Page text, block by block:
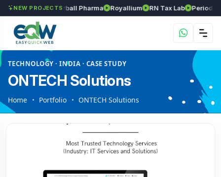
NEW PROJECTS
Srinivasa Herball Pharma Royallium RN Tax Lab Periodic
TECHNOLOGY · INDIA · CASE STUDY
ONTECH Solutions
Home Portfolio ONTECH Solutions